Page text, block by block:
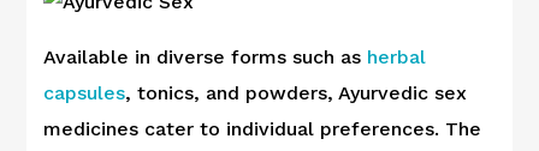
Available in diverse forms such as herbal
capsules, tonics, and powders, Ayurvedic sex
medicines cater to individual preferences. The